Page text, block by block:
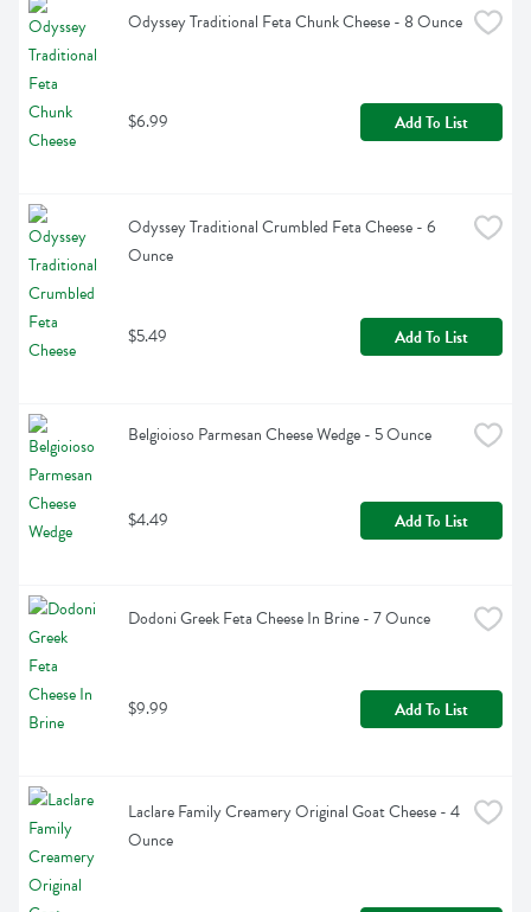
Odyssey Traditional Feta Chunk Cheese - 8 Ounce
$6.99 Add To List
Odyssey Traditional Crumbled Feta Cheese - 6
Ounce
$5.49 Add To List
Belgioioso Parmesan Cheese Wedge - 5 Ounce
$4.49 Add To List
Dodoni Greek Feta Cheese In Brine - 7 Ounce
$9.99 Add To List
Laclare Family Creamery Original Goat Cheese - 4
Ounce